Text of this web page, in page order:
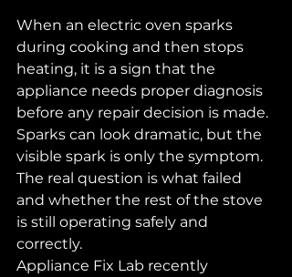
When an electric oven sparks
during cooking and then stops
heating, it is a sign that the
appliance needs proper diagnosis
before any repair decision is made.
Sparks can look dramatic, but the
visible spark is only the symptom.
The real question is what failed
and whether the rest of the stove
is still operating safely and
correctly.
Appliance Fix Lab recently